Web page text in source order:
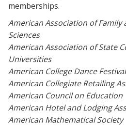
memberships.
American Association of Family
Sciences
American Association of State
Universities
American College Dance
American Collegiate Retailing
American Council on Education
American Hotel and Lodging
American Mathematical Society